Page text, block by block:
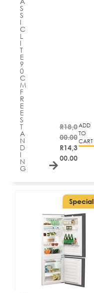
S
S
I
C
L
I
T
E
9
0
C
M
F
R
E
E
S
T
A
N
D
I
N
G
R18,0
00.00
R14,3
00.00
ADD
TO
CART
Special